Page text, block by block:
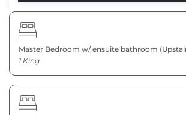
Master Bedroom w/ ensuite bathroom
1 King